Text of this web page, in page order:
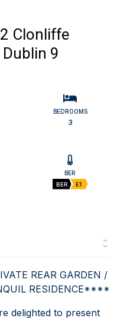
Clonliffe
9
BEDROOMS
3
BER
BER
E1
REAR GARDEN /
RESIDENCE****
delighted to present